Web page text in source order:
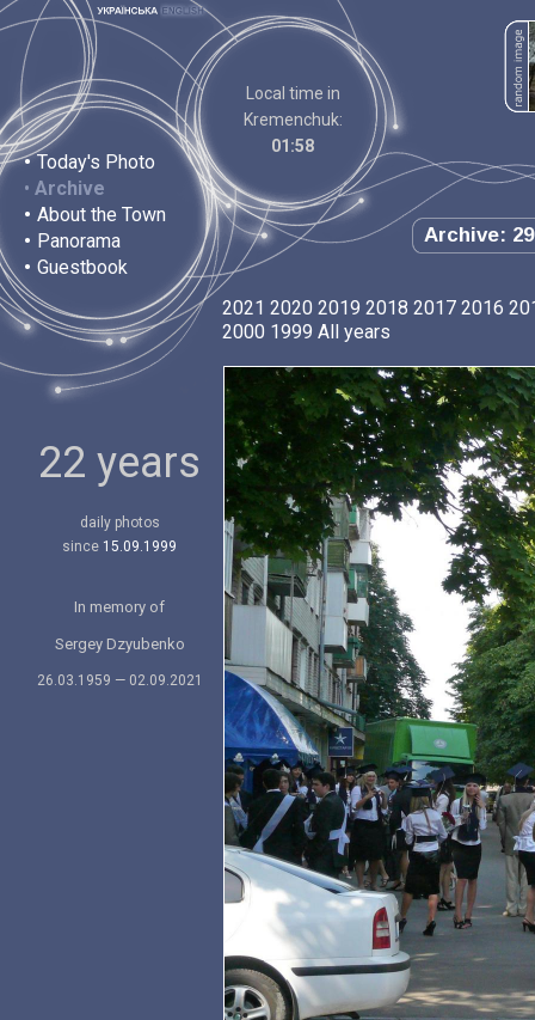
• Today's Photo
• Archive
• About the Town
• Panorama
• Guestbook
Local time in
Kremenchuk:
01:58
Archive:
22 years
daily photos
since 15.09.1999
In memory of
Sergey Dzyubenko
26.03.1959 — 02.09.2021
2021 2020 2019 2018 2017 2016
2000 1999 All years